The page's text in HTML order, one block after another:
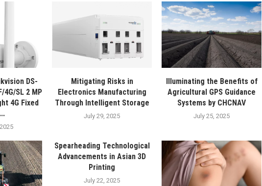
DS-
4G/SL 2 MP
4G Fixed
Mitigating Risks in
Electronics Manufacturing
Through Intelligent Storage
July 29, 2025
Illuminating the Benefits of
Agricultural GPS Guidance
Systems by CHCNAV
July 25, 2025
Spearheading Technological
Advancements in Asian 3D
Printing
July 22, 2025